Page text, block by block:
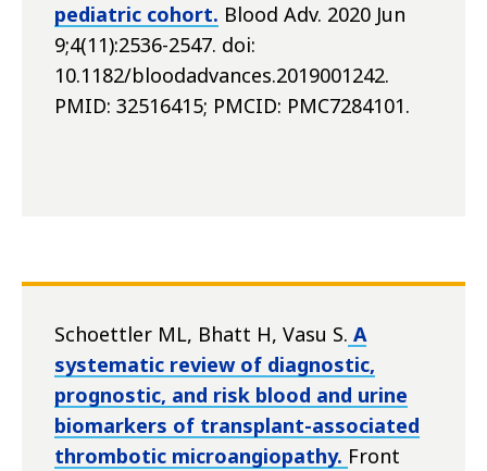
pediatric cohort. Blood Adv. 2020 Jun
9;4(11):2536-2547. doi:
10.1182/bloodadvances.2019001242.
PMID: 32516415; PMCID: PMC7284101.
Schoettler ML, Bhatt H, Vasu S. A
systematic review of diagnostic,
prognostic, and risk blood and urine
biomarkers of transplant-associated
thrombotic microangiopathy. Front